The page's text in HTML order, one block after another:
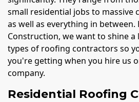
small residential jobs to massive
as well as everything in between.
Construction, we want to shine
types of roofing contractors so
you're getting when you hire us
company.
Residential Roofing